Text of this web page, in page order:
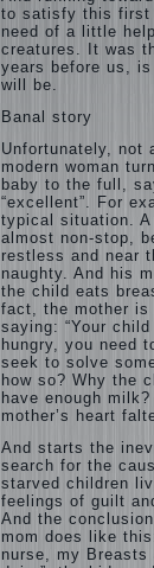
Mental all
right, friends
and family
don't
complain)))
happy
marriage,
attitude to
life…
Continue
reading →
The Causes
of
disobedience
in the mind
of a parent
separated
from the love
as if they
were two
completely
independent
phenomena.
These
parents
believe that
to satisfy this first
need of a little
creatures. It was
years before us, is
will be.
Banal story
Unfortunately, not
modern woman
baby to the full,
“excellent”. For
typical situation. A
almost non-stop,
restless and near
naughty. And his
the child eats
fact, the mother is
saying: “Your child
hungry, you need
seek to solve
how so? Why the
have enough
mother’s heart
And starts the
search for the
starved children
feelings of guilt
And the
mom does like
nurse, my Breasts